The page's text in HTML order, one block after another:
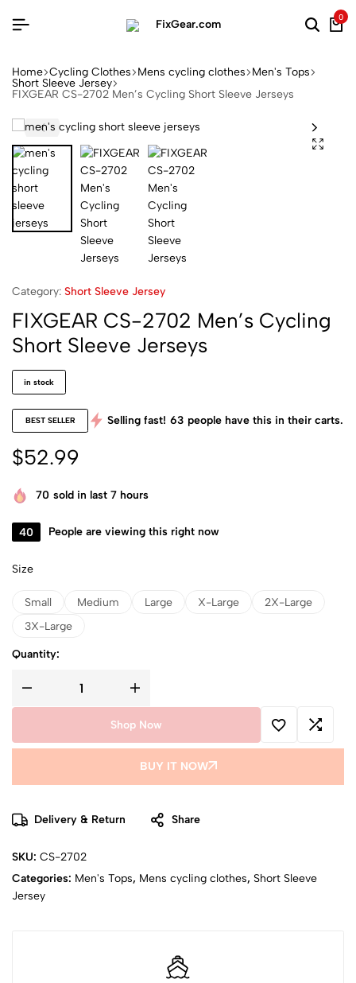
0
Home Cycling Clothes Mens cycling clothes Men's Tops
Short Sleeve Jersey
FIXGEAR CS-2702 Men’s Cycling Short Sleeve Jerseys
Category: Short Sleeve Jersey
FIXGEAR CS-2702 Men’s Cycling
Short Sleeve Jerseys
in stock
BEST SELLER Selling fast! 63 people have this in their carts.
$52.99
70 sold in last 7 hours
40 People are viewing this right now
Size
Small Medium Large X-Large
2X-Large
3X-Large
Quantity:
Shop Now
BUY IT NOW
Delivery & Return Share
SKU: CS-2702
Categories: Men's Tops, Mens cycling clothes, Short Sleeve
Jersey